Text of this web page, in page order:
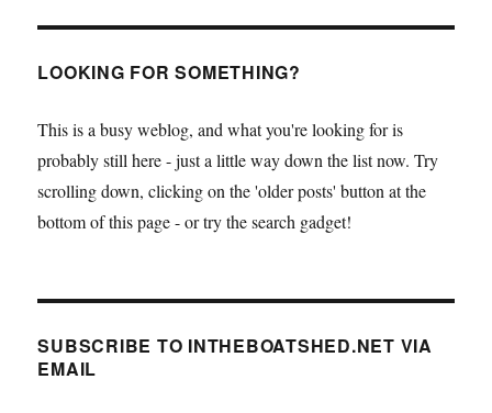
my
LOOKING FOR SOMETHING?
This is a busy weblog, and what you're looking for is
probably still here - just a little way down the list now. Try
scrolling down, clicking on the 'older posts' button at the
bottom of this page - or try the search gadget!
SUBSCRIBE TO INTHEBOATSHED.NET VIA
EMAIL